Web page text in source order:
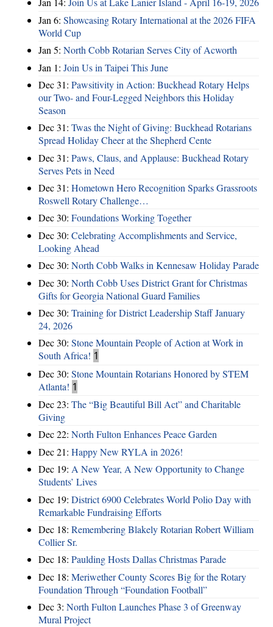
Jan 6: Showcasing Rotary International at the 2026 FIFA
World Cup
Jan 5: North Cobb Rotarian Serves City of Acworth
Jan 1: Join Us in Taipei This June
Dec 31: Pawsitivity in Action: Buckhead Rotary Helps
our Two- and Four-Legged Neighbors this Holiday
Season
Dec 31: Twas the Night of Giving: Buckhead Rotarians
Spread Holiday Cheer at the Shepherd Cente
Dec 31: Paws, Claus, and Applause: Buckhead Rotary
Serves Pets in Need
Dec 31: Hometown Hero Recognition Sparks Grassroots
Roswell Rotary Challenge…
Dec 30: Foundations Working Together
Dec 30: Celebrating Accomplishments and Service,
Looking Ahead
Dec 30: North Cobb Walks in Kennesaw Holiday Parade
Dec 30: North Cobb Uses District Grant for Christmas
Gifts for Georgia National Guard Families
Dec 30: Training for District Leadership Staff January
24, 2026
Dec 30: Stone Mountain People of Action at Work in
South Africa! 1
Dec 30: Stone Mountain Rotarians Honored by STEM
Atlanta! 1
Dec 23: The “Big Beautiful Bill Act” and Charitable
Giving
Dec 22: North Fulton Enhances Peace Garden
Dec 21: Happy New RYLA in 2026!
Dec 19: A New Year, A New Opportunity to Change
Students’ Lives
Dec 19: District 6900 Celebrates World Polio Day with
Remarkable Fundraising Efforts
Dec 18: Remembering Blakely Rotarian Robert William
Collier Sr.
Dec 18: Paulding Hosts Dallas Christmas Parade
Dec 18: Meriwether County Scores Big for the Rotary
Foundation Through “Foundation Football”
Dec 3: North Fulton Launches Phase 3 of Greenway
Mural Project